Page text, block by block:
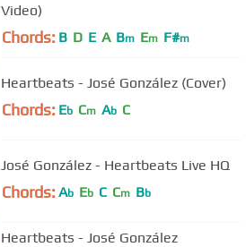
Video)
Chords: B D E A Bm Em F#m
Heartbeats - José González (Cover)
Chords: Eb Cm Ab C
José González - Heartbeats Live HQ
Chords: Ab Eb C Cm Bb
Heartbeats - José González